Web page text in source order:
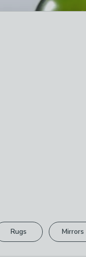
Rugs Mirrors